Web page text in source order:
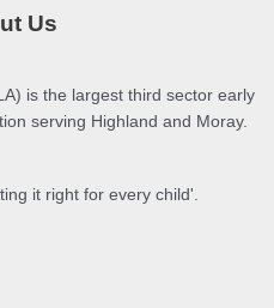
Us
is the largest third sector early
serving Highland and Moray.
it right for every child'.